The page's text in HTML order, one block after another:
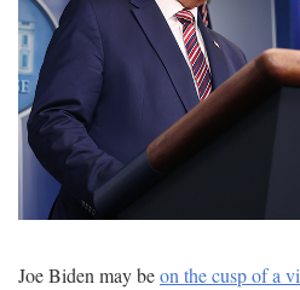
Joe Biden may beon the cusp of a